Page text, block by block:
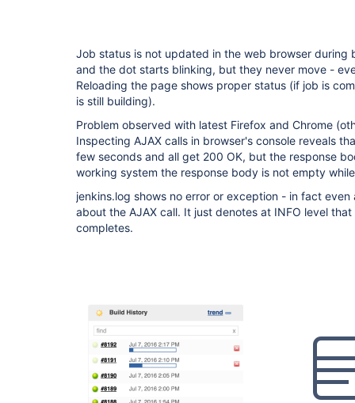
Job status is not updated in the web browser during
and the dot starts blinking, but they never move -
Reloading the page shows proper status (if job is
is still building).
Problem observed with latest Firefox and Chrome
Inspecting AJAX calls in browser's console reveals
few seconds and all get 200 OK, but the response
working system the response body is not empty
jenkins.log shows no error or exception - in fact even
about the AJAX call. It just denotes at INFO level
completes.